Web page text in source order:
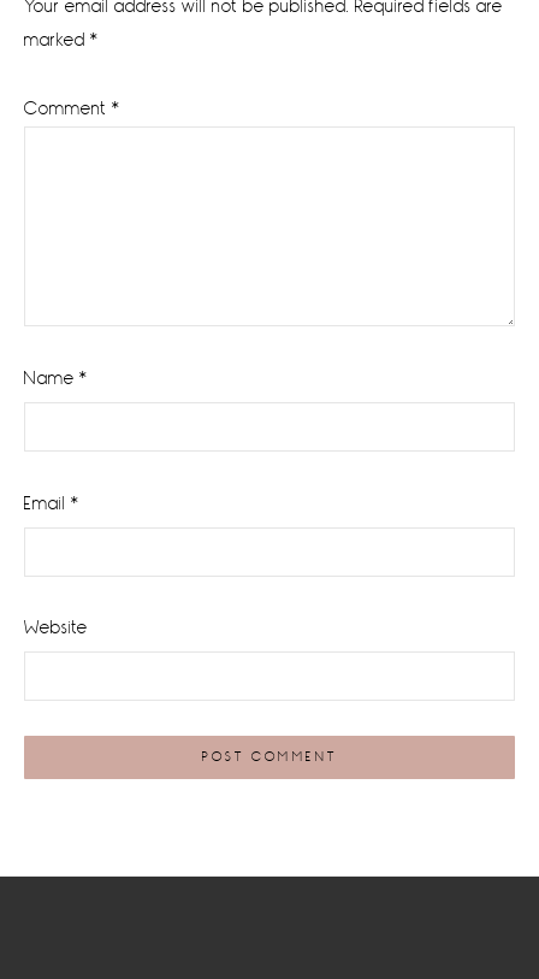
Your email address will not be published. Required fields are
marked *
Comment *
Name *
Email *
Website